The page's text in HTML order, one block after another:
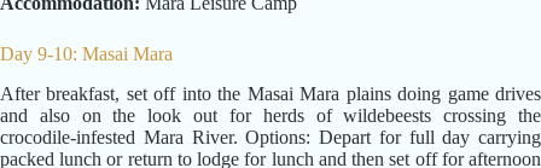
Day 9-10: Masai Mara
After breakfast, set off into the Masai Mara plains doing game drives
and also on the look out for herds of wildebeests crossing the
crocodile-infested Mara River. Options: Depart for full day carrying
packed lunch or return to lodge for lunch and then set off for afternoon